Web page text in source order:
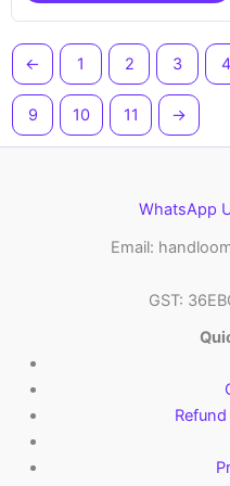
← 1 2 3 4
9 10 11 →
WhatsApp
Email:
GST: